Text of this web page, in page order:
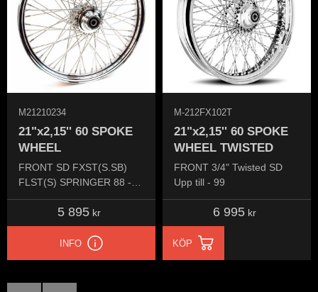
21"x2,15'' 60 SPOKE
WHEEL
FRONT SD FXST(S.SB)
FLST(S) SPRINGER 88 -
99 FX 84-99 FXDW 93-95
M21210234
5 895kr
INFO
21"x2,15'' 60 SPOKE
WHEEL TWISTED
FRONT 3/4" Twisted SD
Upp till - 99
M-212FX102T
6 995kr
KÖP